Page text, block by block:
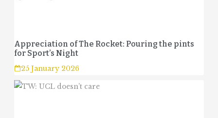
Appreciation of The Rocket: Pouring the pints
for Sport’s Night
25 January 2026